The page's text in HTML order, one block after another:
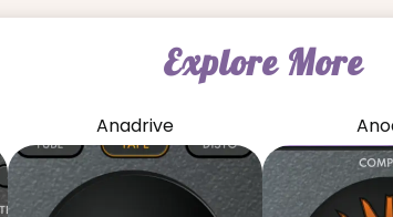
Explore More
Anadrive